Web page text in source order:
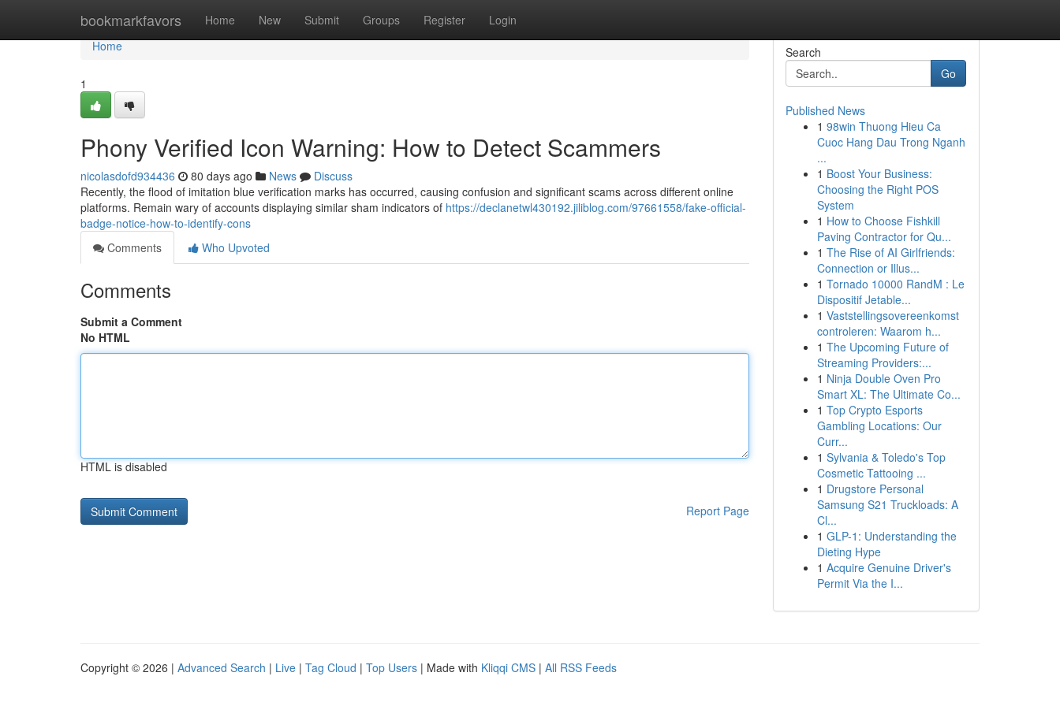
bookmarkfavors Home New Submit Groups Register Login
Home
Home
1
Phony Verified Icon Warning: How to Detect Scammers
nicolasdofd934436 80 days ago News
Discuss
Recently, the flood of imitation blue verification marks has occurred, causing confusion and significant scams across different online
platforms. Remain wary of accounts displaying similar sham indicators of https://declanetwl430192.jiliblog.com/97661558/fake-official-
badge-notice-how-to-identify-cons
Comments
Who Upvoted
Comments
Submit a Comment
No HTML
HTML is disabled
Report Page
Search
Go
Published News
1 98win Thuong Hieu Ca
Cuoc Hang Dau Trong Nganh
...
1 Boost Your Business:
Choosing the Right POS
System
1 How to Choose Fishkill
Paving Contractor for Qu...
1 The Rise of AI Girlfriends:
Connection or Illus...
1 Tornado 10000 RandM : Le
Dispositif Jetable...
1 Vaststellingsovereenkomst
controleren: Waarom h...
1 The Upcoming Future of
Streaming Providers:...
1 Ninja Double Oven Pro
Smart XL: The Ultimate Co...
1 Top Crypto Esports
Gambling Locations: Our
Curr...
1 Sylvania & Toledo's Top
Cosmetic Tattooing ...
1 Drugstore Personal
Samsung S21 Truckloads: A
Cl...
1 GLP-1: Understanding the
Dieting Hype
1 Acquire Genuine Driver's
Permit Via the I...
Copyright © 2026 | Advanced Search | Live | Tag Cloud | Top Users | Made with Kliqqi CMS | All RSS Feeds